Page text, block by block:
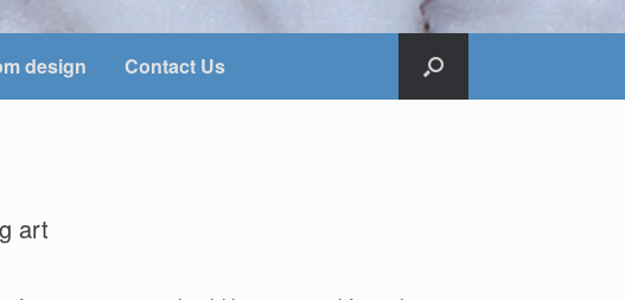
design Contact Us
art